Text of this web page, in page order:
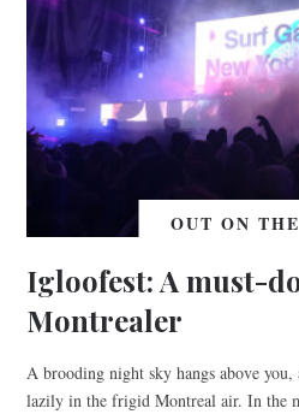
OUT ON
Igloofest: A must-
Montrealer
A brooding night sky hangs above
lazily in the frigid Montreal air. In the